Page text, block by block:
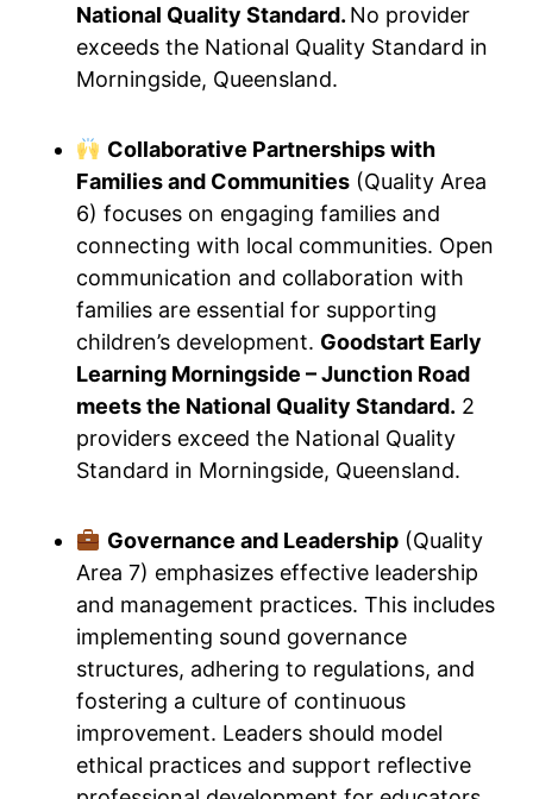
National Quality Standard. No provider
exceeds the National Quality Standard in
Morningside, Queensland.
Collaborative Partnerships with
Families and Communities (Quality Area
6) focuses on engaging families and
connecting with local communities. Open
communication and collaboration with
families are essential for supporting
children’s development. Goodstart Early
Learning Morningside – Junction Road
meets the National Quality Standard. 2
providers exceed the National Quality
Standard in Morningside, Queensland.
Governance and Leadership(Quality
Area 7) emphasizes effective leadership
and management practices. This includes
implementing sound governance
structures, adhering to regulations, and
fostering a culture of continuous
improvement. Leaders should model
ethical practices and support reflective